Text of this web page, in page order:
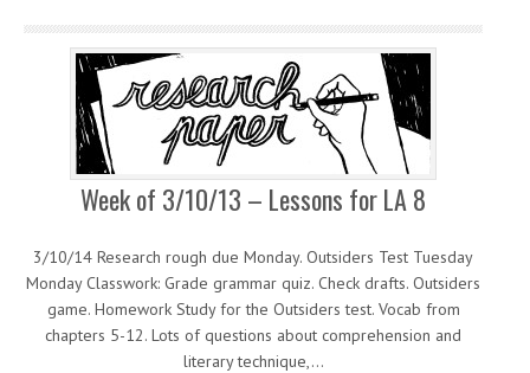
Week of 3/10/13 – Lessons for LA 8
3/10/14 Research rough due Monday. Outsiders Test Tuesday
Monday Classwork: Grade grammar quiz. Check drafts. Outsiders
game. Homework Study for the Outsiders test. Vocab from
chapters 5-12. Lots of questions about comprehension and
literary technique,…